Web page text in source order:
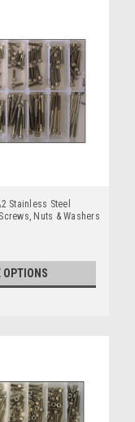
Stainless Steel
Nuts & Washers
OPTIONS